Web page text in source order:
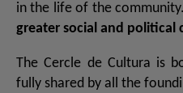
in the life of the
greater social and political
The Cercle de Cultura is
fully shared by all the